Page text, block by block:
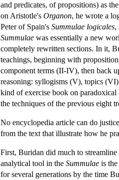
and predicates, of propositions) as
on Aristotle's Organon, he wrote a
Peter of Spain's Summulae logicales,
Summulae was essentially a new
completely rewritten sections. In it,
teachings, beginning with
component terms (II-IV), then back
reasoning: syllogisms (V), topics
kind of exercise book on
the techniques of the previous eight
No encyclopedia article can do
from the text that illustrate how he
First, Buridan did much to
analytical tool in the Summulae is
for several generations by the time